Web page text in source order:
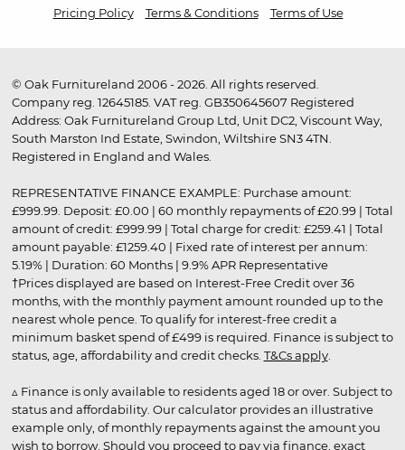
Pricing Policy
Terms & Conditions Terms of Use
© Oak Furnitureland 2006 - 2026. All rights reserved.
Company reg. 12645185. VAT reg. GB350645607 Registered
Address: Oak Furnitureland Group Ltd, Unit DC2, Viscount Way,
South Marston Ind Estate, Swindon, Wiltshire SN3 4TN.
Registered in England and Wales.
REPRESENTATIVE FINANCE EXAMPLE: Purchase amount:
£999.99. Deposit: £0.00 | 60 monthly repayments of £20.99 | Total
amount of credit: £999.99 | Total charge for credit: £259.41 | Total
amount payable: £1259.40 | Fixed rate of interest per annum:
5.19% | Duration: 60 Months | 9.9% APR Representative
†Prices displayed are based on Interest-Free Credit over 36
months, with the monthly payment amount rounded up to the
nearest whole pence. To qualify for interest-free credit a
minimum basket spend of £499 is required. Finance is subject to
status, age, affordability and credit checks. T&Cs apply.
▵ Finance is only available to residents aged 18 or over. Subject to
status and affordability. Our calculator provides an illustrative
example only, of monthly repayments against the amount you
wish to borrow. Should you proceed to pay via finance, exact